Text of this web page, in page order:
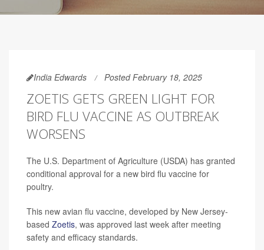
India Edwards Posted February 18, 2025
ZOETIS GETS GREEN LIGHT FOR
BIRD FLU VACCINE AS OUTBREAK
WORSENS
The U.S. Department of Agriculture (USDA) has granted
conditional approval for a new bird flu vaccine for
poultry.
This new avian flu vaccine, developed by New Jersey-
based Zoetis, was approved last week after meeting
safety and efficacy standards.